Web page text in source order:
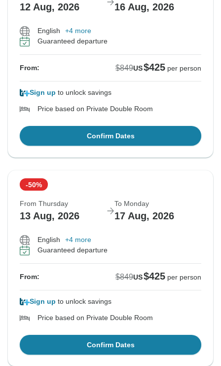
12 Aug, 2026 16 Aug, 2026
English
+4 more
Guaranteed departure
From: $849US$425 per person
Sign up to unlock savings
Price based on Private Double Room
Confirm Dates
-50%
From Thursday
13 Aug, 2026
To Monday
17 Aug, 2026
English
+4 more
Guaranteed departure
From: $849US$425 per person
Sign up to unlock savings
Price based on Private Double Room
Confirm Dates